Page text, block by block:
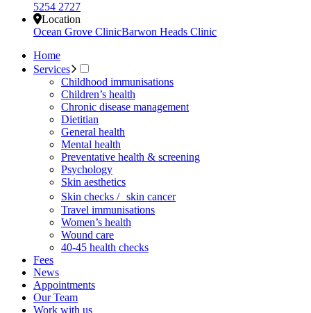
5254 2727
Location
Ocean Grove ClinicBarwon Heads Clinic
Home
Services
Childhood immunisations
Children’s health
Chronic disease management
Dietitian
General health
Mental health
Preventative health & screening
Psychology
Skin aesthetics
Skin checks / skin cancer
Travel immunisations
Women’s health
Wound care
40-45 health checks
Fees
News
Appointments
Our Team
Work with us